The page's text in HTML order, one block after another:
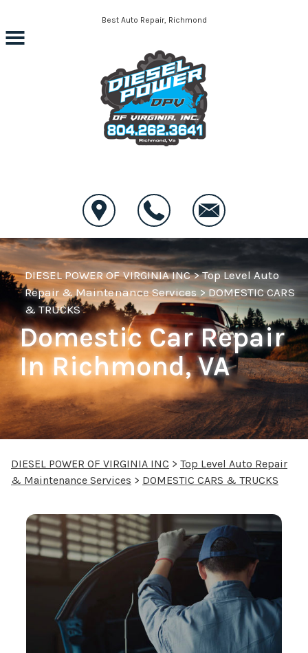
Skip to main contentBest Auto Repair, Richmond
DIESEL POWER OF VIRGINIA INC>Top Level Auto
Repair & Maintenance Services>DOMESTIC CARS
& TRUCKS
Domestic Car Repair
In Richmond, VA
DIESEL POWER OF VIRGINIA INC > Top Level Auto Repair
& Maintenance Services > DOMESTIC CARS & TRUCKS